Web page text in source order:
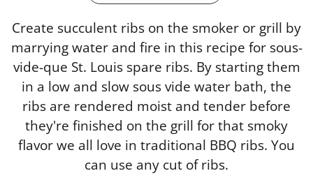
Create succulent ribs on the smoker or grill by
marrying water and fire in this recipe for sous-
vide-que St. Louis spare ribs. By starting them
in a low and slow sous vide water bath, the
ribs are rendered moist and tender before
they're finished on the grill for that smoky
flavor we all love in traditional BBQ ribs. You
can use any cut of ribs.